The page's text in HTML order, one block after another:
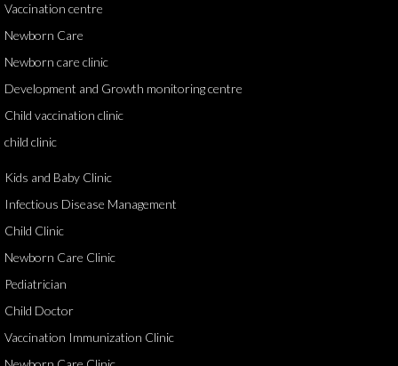
Vaccination centre
Newborn Care
Newborn care clinic
Development and Growth monitoring centre
Child vaccination clinic
child clinic
Kids and Baby Clinic
Infectious Disease Management
Child Clinic
Newborn Care Clinic
Pediatrician
Child Doctor
Vaccination Immunization Clinic